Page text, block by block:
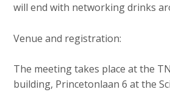
will end with networking drinks
Venue and registration:
The meeting takes place at the
building, Princetonlaan 6 at the